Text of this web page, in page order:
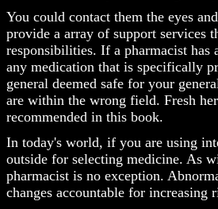
You could contact them the eyes
provide a array of support services
responsibilities. If a pharmacist
any medication that is specifically
general deemed safe for your
are within the wrong field. Fresh
recommended in this book.
In today's world, if you are using
outside for selecting medicine. As
pharmacist is no exception.
changes accountable for increasing